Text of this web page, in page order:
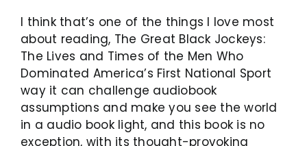
I think that’s one of the things I love most
about reading, The Great Black Jockeys:
The Lives and Times of the Men Who
Dominated America’s First National Sport
way it can challenge audiobook
assumptions and make you see the world
in a audio book light, and this book is no
exception, with its thought-provoking